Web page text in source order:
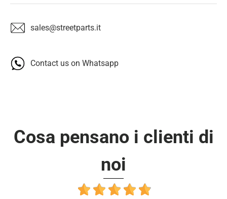
sales@streetparts.it
Contact us on Whatsapp
Cosa pensano i clienti di
noi